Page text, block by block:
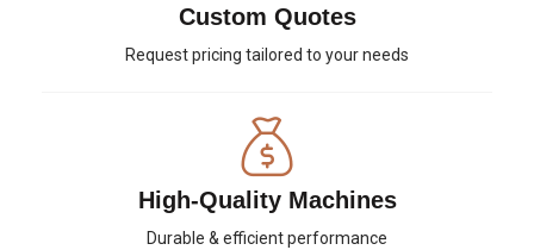
Custom Quotes
Request pricing tailored to your needs
High-Quality Machines
Durable & efficient performance